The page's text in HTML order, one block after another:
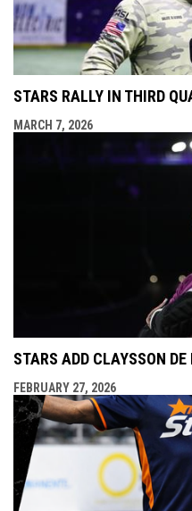
STARS RALLY IN THIRD
MARCH 7, 2026
STARS ADD CLAYSSON
FEBRUARY 27, 2026